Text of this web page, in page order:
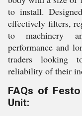
to install.
effectively filters,
to machinery
performance and
traders looking
reliability of their
FAQs of
Unit: